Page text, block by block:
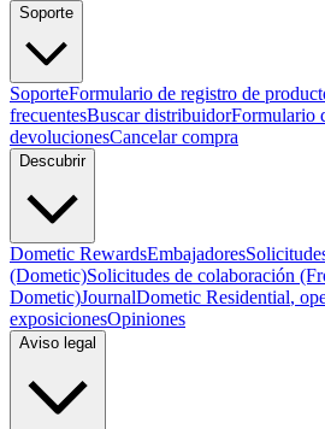
Soporte
SoporteFormulario de registro de
frecuentesBuscar distribuidorFormulario
devolucionesCancelar compra
Descubrir
Dometic RewardsEmbajadores
(Dometic)Solicitudes de colaboración
Dometic)JournalDometic Residential,
exposicionesOpiniones
Aviso legal